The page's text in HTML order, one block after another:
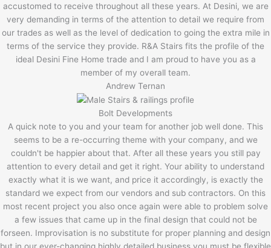
accustomed to receive throughout all these years. At Desini, we are
very demanding in terms of the attention to detail we require from
our trades as well as the level of dedication to going the extra mile in
terms of the service they provide. R&A Stairs fits the profile of the
ideal Desini Fine Home trade and I am proud to have you as a
member of my overall team.
Andrew Ternan
Bolt Developments
A quick note to you and your team for another job well done. This
seems to be a re-occurring theme with your company, and we
couldn't be happier about that. After all these years you still pay
attention to every detail and get it right. Your ability to understand
exactly what it is we want, and price it accordingly, is exactly the
standard we expect from our vendors and sub contractors. On this
most recent project you also once again were able to problem solve
a few issues that came up in the final design that could not be
forseen. Improvisation is no substitute for proper planning and design